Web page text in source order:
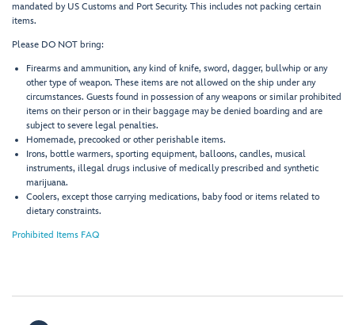
mandated by US Customs and Port Security. This includes not packing certain
items.
Please DO NOT bring:
Firearms and ammunition, any kind of knife, sword, dagger, bullwhip or any
other type of weapon. These items are not allowed on the ship under any
circumstances. Guests found in possession of any weapons or similar prohibited
items on their person or in their baggage may be denied boarding and are
subject to severe legal penalties.
Homemade, precooked or other perishable items.
Irons, bottle warmers, sporting equipment, balloons, candles, musical
instruments, illegal drugs inclusive of medically prescribed and synthetic
marijuana.
Coolers, except those carrying medications, baby food or items related to
dietary constraints.
Prohibited Items FAQ